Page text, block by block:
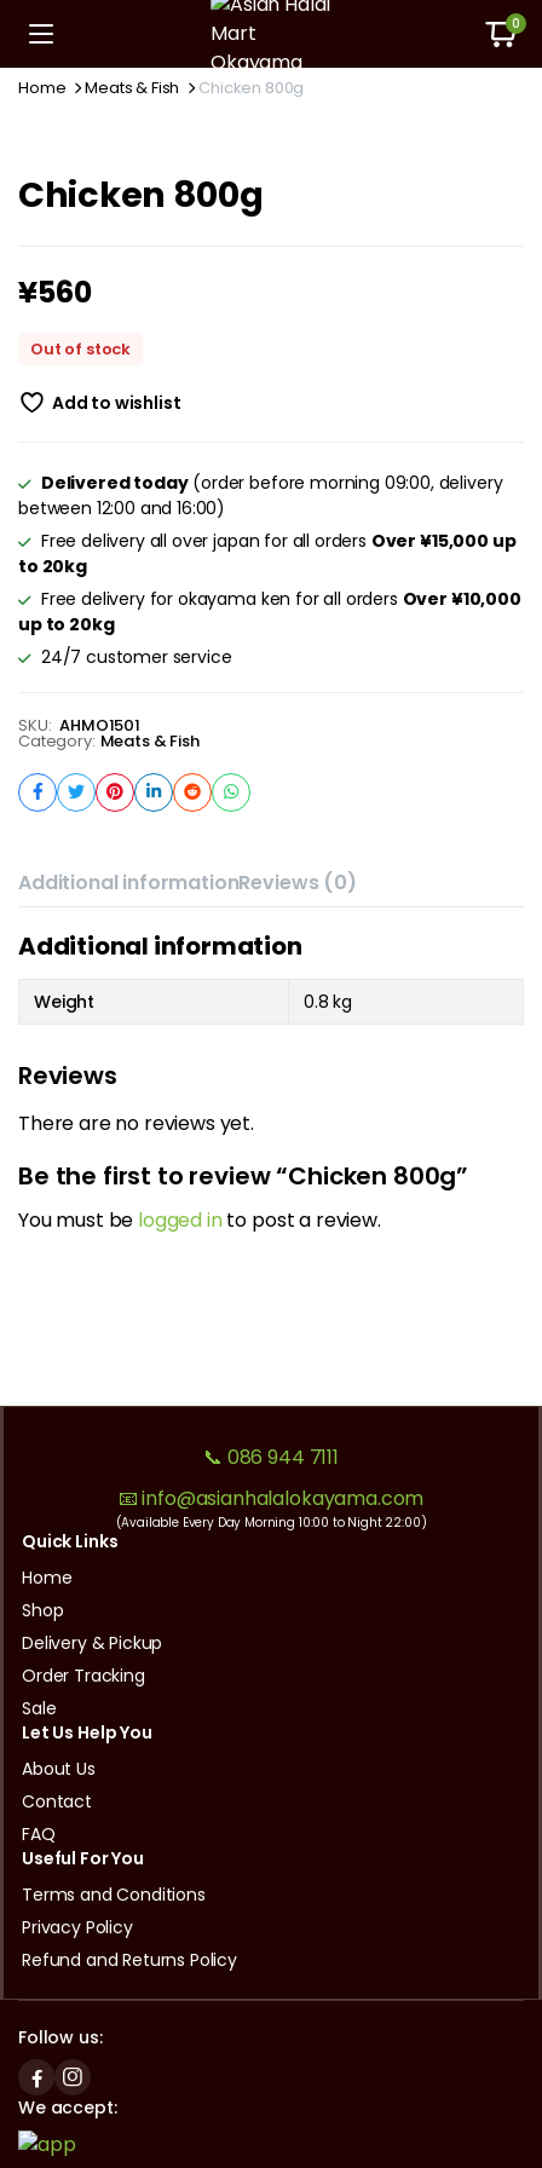
0
Home Meats & Fish Chicken 800g
Chicken 800g
¥560
Out of stock
Add to wishlist
Delivered today(order before morning 09:00, delivery
between 12:00 and 16:00)
Free delivery all over japan for all orders Over ¥15,000 up
to 20kg
Free delivery for okayama ken for all orders Over ¥10,000
up to 20kg
24/7 customer service
SKU: AHMO1501
Category: Meats & Fish
Additional informationReviews (0)
Additional information
Weight 0.8 kg
Reviews
There are no reviews yet.
Be the first to review “Chicken 800g”
You must be logged into post a review.
📞 086 944 7111
📧 info@asianhalalokayama.com
(Available Every Day Morning 10:00 to Night 22:00)
Quick Links
Home
Shop
Delivery & Pickup
Order Tracking
Sale
Let Us Help You
About Us
Contact
FAQ
Useful For You
Terms and Conditions
Privacy Policy
Refund and Returns Policy
Follow us:
We accept: